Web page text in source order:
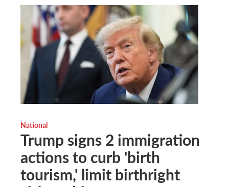
National
Trump signs 2 immigration
actions to curb 'birth
tourism,' limit birthright